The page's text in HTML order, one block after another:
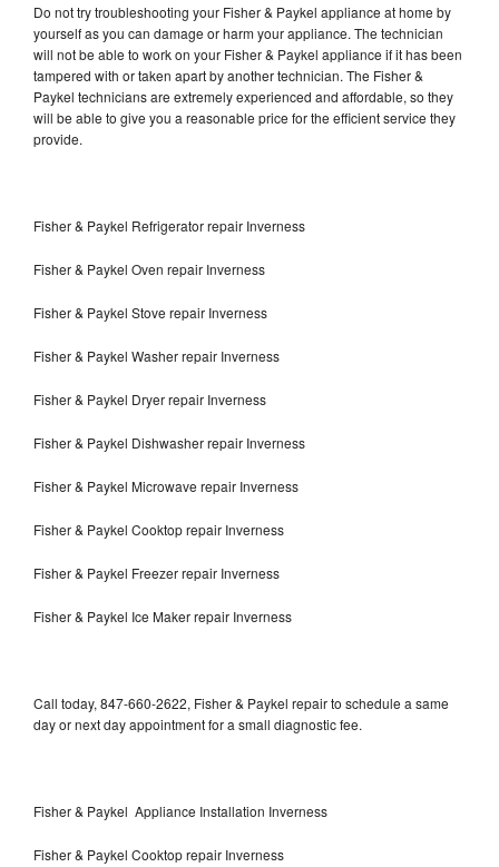
Do not try troubleshooting your Fisher & Paykel appliance at home by
yourself as you can damage or harm your appliance. The technician
will not be able to work on your Fisher & Paykel appliance if it has been
tampered with or taken apart by another technician. The Fisher &
Paykel technicians are extremely experienced and affordable, so they
will be able to give you a reasonable price for the efficient service they
provide.
Fisher & Paykel Refrigerator repair Inverness
Fisher & Paykel Oven repair Inverness
Fisher & Paykel Stove repair Inverness
Fisher & Paykel Washer repair Inverness
Fisher & Paykel Dryer repair Inverness
Fisher & Paykel Dishwasher repair Inverness
Fisher & Paykel Microwave repair Inverness
Fisher & Paykel Cooktop repair Inverness
Fisher & Paykel Freezer repair Inverness
Fisher & Paykel Ice Maker repair Inverness
Call today, 847-660-2622, Fisher & Paykel repair to schedule a same
day or next day appointment for a small diagnostic fee.
Fisher & Paykel Appliance Installation Inverness
Fisher & Paykel Cooktop repair Inverness